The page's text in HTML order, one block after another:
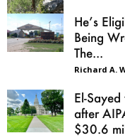
He’s
Being
The...
Richard A.
El-
after
$30.6